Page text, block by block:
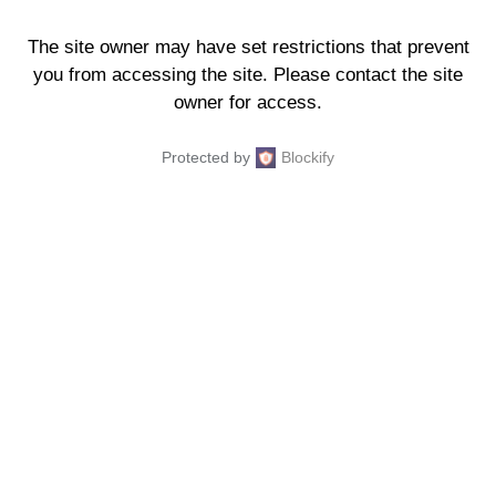
The site owner may have set restrictions that prevent
you from accessing the site. Please contact the site
owner for access.
Protected by Blockify